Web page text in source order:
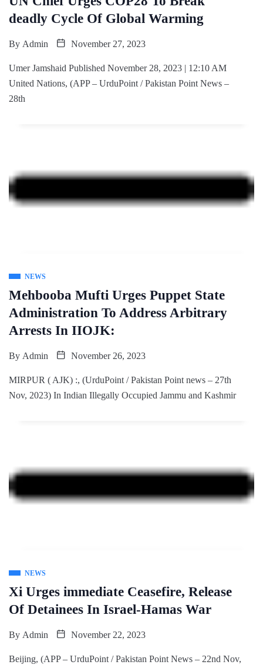
deadly Cycle Of Global Warming
By Admin November 27, 2023
Umer Jamshaid Published November 28, 2023 | 12:10 AM
United Nations, (APP – UrduPoint / Pakistan Point News –
28th
NEWS
Mehbooba Mufti Urges Puppet State
Administration To Address Arbitrary
Arrests In IIOJK:
By Admin November 26, 2023
MIRPUR ( AJK) :, (UrduPoint / Pakistan Point news – 27th
Nov, 2023) In Indian Illegally Occupied Jammu and Kashmir
NEWS
Xi Urges immediate Ceasefire, Release
Of Detainees In Israel-Hamas War
By Admin November 22, 2023
Beijing, (APP – UrduPoint / Pakistan Point News – 22nd Nov,